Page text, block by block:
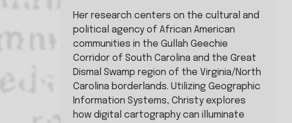
Her research centers on the cultural and
political agency of African American
communities in the Gullah Geechie
Corridor of South Carolina and the Great
Dismal Swamp region of the Virginia/North
Carolina borderlands. Utilizing Geographic
Information Systems, Christy explores
how digital cartography can illuminate